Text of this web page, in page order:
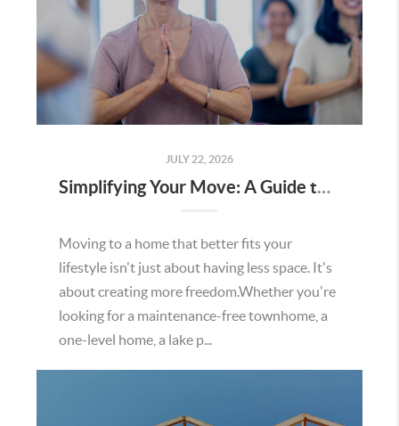
JULY 22, 2026
Simplifying Your Move: A Guide to Right-Sizing Your Home in Minnesota
Moving to a home that better fits your
lifestyle isn't just about having less space. It's
about creating more freedom.Whether you're
looking for a maintenance-free townhome, a
one-level home, a lake p...